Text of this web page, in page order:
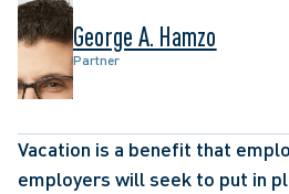
George A. Hamzo
Partner
Vacation is a benefit that
employers will seek to put in